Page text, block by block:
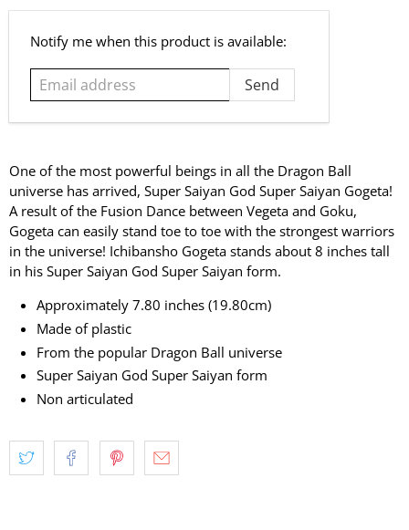
Email
Notify me when this product is available:
One of the most powerful beings in all the Dragon Ball
universe has arrived, Super Saiyan God Super Saiyan Gogeta!
A result of the Fusion Dance between Vegeta and Goku,
Gogeta can easily stand toe to toe with the strongest warriors
in the universe! Ichibansho Gogeta stands about 8 inches tall
in his Super Saiyan God Super Saiyan form.
Approximately 7.80 inches (19.80cm)
Made of plastic
From the popular Dragon Ball universe
Super Saiyan God Super Saiyan form
Non articulated